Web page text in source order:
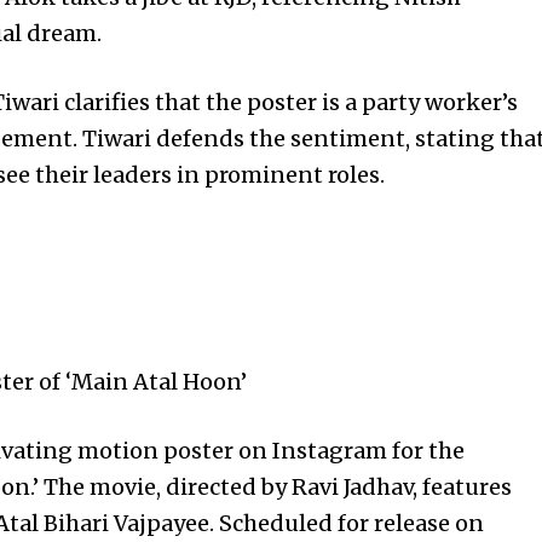
dream.
clarifies that the poster is a party worker’s
Tiwari defends the sentiment, stating
their leaders in prominent roles.
of ‘Main Atal Hoon’
motion poster on Instagram for the
The movie, directed by Ravi Jadhav, features
Bihari Vajpayee. Scheduled for release on